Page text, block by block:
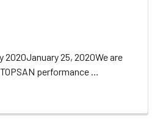
2020January 25, 2020We are
performance …